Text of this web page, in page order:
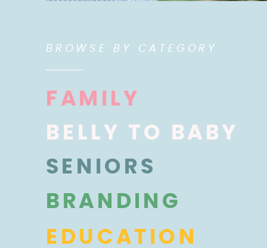
BROWSE BY CATEGORY
FAMILY
BELLY TO BABY
SENIORS
BRANDING
EDUCATION